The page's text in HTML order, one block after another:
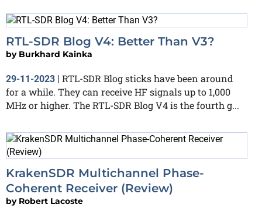
RTL-SDR Blog V4: Better Than V3?
by Burkhard Kainka
29-11-2023
RTL-SDR Blog sticks have been around
for a while. They can receive HF signals up to 1,000
MHz or higher. The RTL-SDR Blog V4 is the fourth g...
KrakenSDR Multichannel Phase-
Coherent Receiver (Review)
by Robert Lacoste